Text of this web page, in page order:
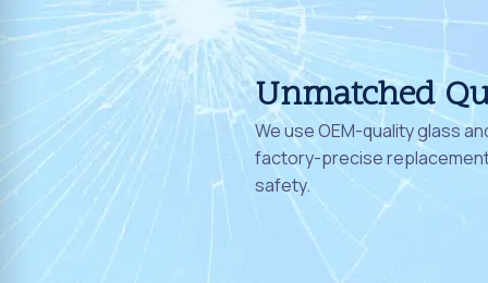
Unmatched
We use OEM-quality glass
factory-precise
safety.